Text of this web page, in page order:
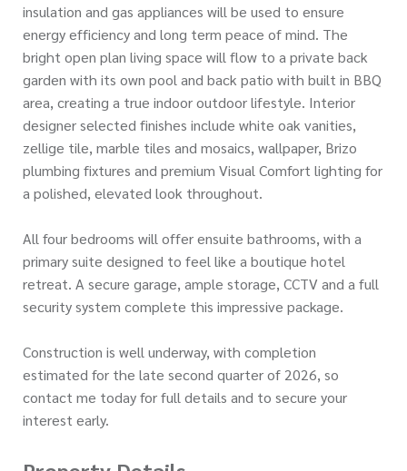
insulation and gas appliances will be used to ensure
energy efficiency and long term peace of mind. The
bright open plan living space will flow to a private back
garden with its own pool and back patio with built in BBQ
area, creating a true indoor outdoor lifestyle. Interior
designer selected finishes include white oak vanities,
zellige tile, marble tiles and mosaics, wallpaper, Brizo
plumbing fixtures and premium Visual Comfort lighting for
a polished, elevated look throughout.
All four bedrooms will offer ensuite bathrooms, with a
primary suite designed to feel like a boutique hotel
retreat. A secure garage, ample storage, CCTV and a full
security system complete this impressive package.
Construction is well underway, with completion
estimated for the late second quarter of 2026, so
contact me today for full details and to secure your
interest early.